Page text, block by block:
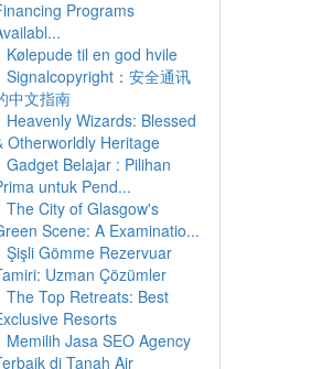
Programs
Kølepude til en god hvile
Signalcopyright：安全通讯
中文指南
Heavenly Wizards: Blessed
Otherworldly Heritage
Gadget Belajar : Pilihan
untuk Pend...
The City of Glasgow's
Scene: A Examinatio...
Şişli Gömme Rezervuar
Uzman Çözümler
The Top Retreats: Best
Resorts
Memilih Jasa SEO Agency
di Tanah Air